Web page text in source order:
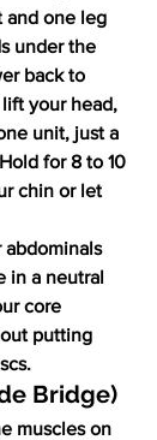
and one leg
under the
back to
your head,
unit, just a
for 8 to 10
chin or let
abdominals
in a neutral
core
putting
Bridge)
muscles on